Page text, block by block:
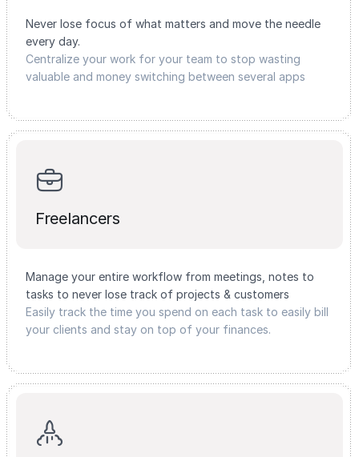
Never lose focus of what matters and move the needle
every day.
Centralize your work for your team to stop wasting
valuable and money switching between several apps
Freelancers
Manage your entire workflow from meetings, notes to
tasks to never lose track of projects & customers
Easily track the time you spend on each task to easily bill
your clients and stay on top of your finances.